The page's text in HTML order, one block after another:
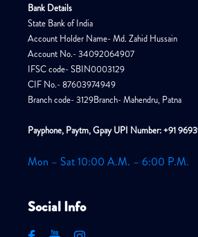
Bank Details
State Bank of India
Account Holder Name- Md. Zahid Hussain
Account No.- 34092064907
IFSC code- SBIN0003129
CIF No.- 87603974949
Branch code- 3129Branch- Mahendru, Patna
Payphone, Paytm, Gpay UPI Number: +91
Mon – Sat 10:00 A.M. – 6:00 P.M.
Social Info